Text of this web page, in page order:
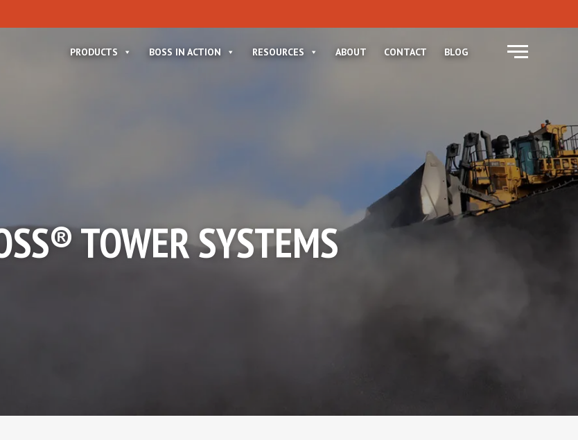
PRODUCTS BOSS IN ACTION RESOURCES ABOUT CONTACT BLOG Menu
TOWER SYSTEMS